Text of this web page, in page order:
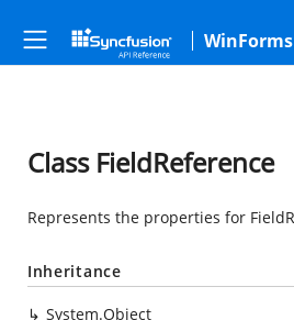
WinForms
Class FieldReference
Represents the properties for
Inheritance
System.Object